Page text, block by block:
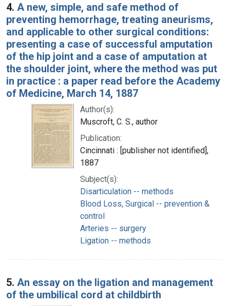
4. A new, simple, and safe method of
preventing hemorrhage, treating aneurisms,
and applicable to other surgical conditions:
presenting a case of successful amputation
of the hip joint and a case of amputation at
the shoulder joint, where the method was put
in practice : a paper read before the Academy
of Medicine, March 14, 1887
Author(s):
Muscroft, C. S., author
Publication:
Cincinnati : [publisher not identified],
1887
Subject(s):
Disarticulation -- methods
Blood Loss, Surgical -- prevention &
control
Arteries -- surgery
Ligation -- methods
5. An essay on the ligation and management
of the umbilical cord at childbirth